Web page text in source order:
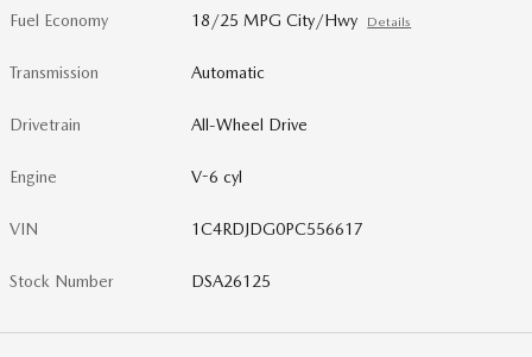
Fuel Economy 18/25 MPG City/Hwy Details
Transmission Automatic
Drivetrain All-Wheel Drive
Engine V-6 cyl
VIN 1C4RDJDG0PC556617
Stock Number DSA26125